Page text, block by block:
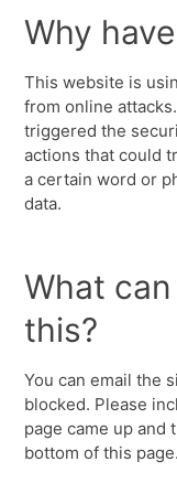
Why
This website is
from online
triggered the
actions that could
a certain word or
data.
What
this?
You can email the
blocked. Please
page came up and
bottom of this page.